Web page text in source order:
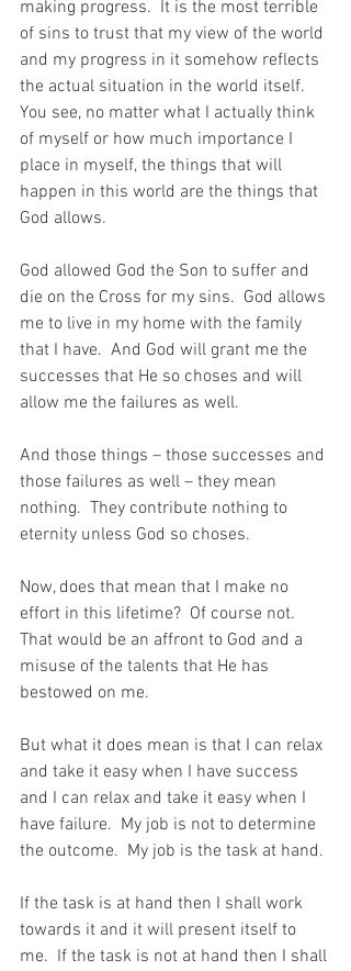
making progress.  It is the most terrible
of sins to trust that my view of the world
and my progress in it somehow reflects
the actual situation in the world itself.
You see, no matter what I actually think
of myself or how much importance I
place in myself, the things that will
happen in this world are the things that
God allows.
God allowed God the Son to suffer and
die on the Cross for my sins.  God allows
me to live in my home with the family
that I have.  And God will grant me the
successes that He so choses and will
allow me the failures as well.
And those things – those successes and
those failures as well – they mean
nothing.  They contribute nothing to
eternity unless God so choses.
Now, does that mean that I make no
effort in this lifetime?  Of course not.
That would be an affront to God and a
misuse of the talents that He has
bestowed on me.
But what it does mean is that I can relax
and take it easy when I have success
and I can relax and take it easy when I
have failure.  My job is not to determine
the outcome.  My job is the task at hand.
If the task is at hand then I shall work
towards it and it will present itself to
me.  If the task is not at hand then I shall